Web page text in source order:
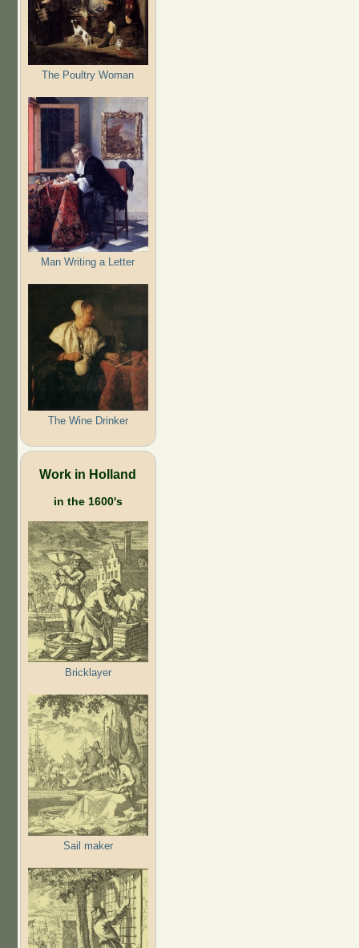
The Poultry Woman
Man Writing a Letter
The Wine Drinker
Work in Holland
in the 1600's
Bricklayer
Sail maker